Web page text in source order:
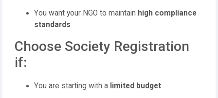
You want your NGO to maintain high compliance
standards
Choose Society Registration
if:
You are starting with a limited budget